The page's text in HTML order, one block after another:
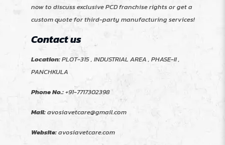
now to discuss exclusive PCD franchise rights or get a
custom quote for third-party manufacturing services!
Contact us
Location:PLOT-315 , INDUSTRIAL AREA , PHASE-II ,
PANCHKULA
Phone No.:+91-7717302398
Mail:avosiavetcare@gmail.com
Website:avosiavetcare.com